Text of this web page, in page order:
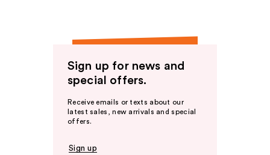
Sign up for news and
special offers.
Receive emails or texts about our
latest sales, new arrivals and special
offers.
Sign up